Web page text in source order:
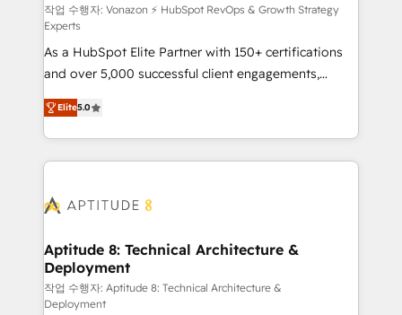
support client (data migration, synchronisation API,
audit et maintenance) ➤ La création de sites internet
de conversion qui transforment les visiteurs en
opportunités d'affaires ➤ La mise en place de
stratégies d'acquisition marketing (SEO, SEA,
inbound, automatisation marketing, ABM, IA,
emailing) Informations clés : - 10 ans d'expérience -
100+ intégrations CRM HubSpot réussies - 40
cumulées
작업 수행자: Vonazon ⚡ HubSpot RevOps & Growth Strategy
Experts
As a HubSpot Elite Partner with 150+ certifications
and over 5,000 successful client engagements,
Vonazon turns marketing complexity into
measurable, scalable growth. From onboarding to
enterprise-grade campaigns, our in-house team
builds scalable strategies that drive long-term
Seamless CRM, CMS, and automation setup •
Custom APIs and third-party integrations 📈 End-to-
End Revenue Acceleration • Lifecycle marketing and
pipeline growth programs • Sales enablement tools
and CRM optimization • Retention strategies with
Elite5.0
Aptitude 8: Technical Architecture &
Deployment
작업 수행자: Aptitude 8: Technical Architecture &
Deployment